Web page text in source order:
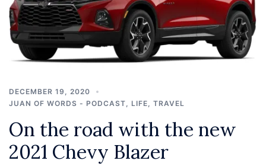
DECEMBER 19, 2020
JUAN OF WORDS - PODCAST
LIFE TRAVEL
On the road with the new
2021 Chevy Blazer